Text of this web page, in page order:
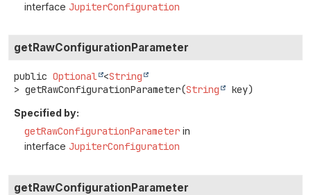
interface JupiterConfiguration
getRawConfigurationParameter
public Optional <String
> getRawConfigurationParameter(String key)
Specified by:
getRawConfigurationParameter in
interface JupiterConfiguration
getRawConfigurationParameter